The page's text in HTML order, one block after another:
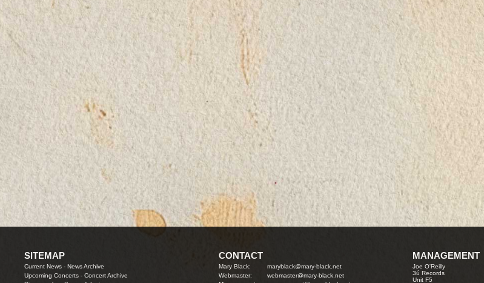
SITEMAP
Current News- News Archive
Upcoming Concerts- Concert Archive
CONTACT
Mary Black:
maryblack@mary-black.net
Webmaster:
webmaster@mary-black.net
MANAGEMENT
Joe O'Reilly
3ú Records
Unit F5